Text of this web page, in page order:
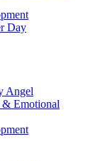
Day
Angel
& Emotional